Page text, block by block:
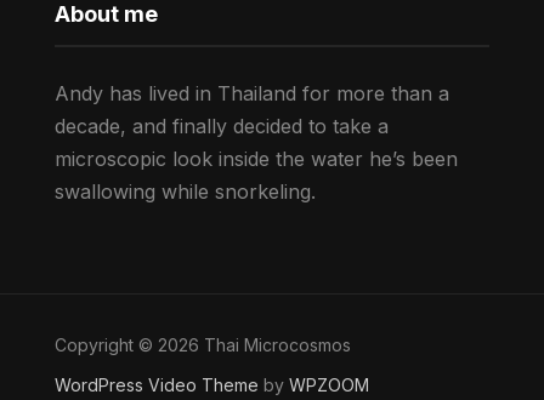
About me
Andy has lived in Thailand for more than a
decade, and finally decided to take a
microscopic look inside the water he’s been
swallowing while snorkeling.
Copyright © 2026 Thai Microcosmos
WordPress Video Theme by WPZOOM